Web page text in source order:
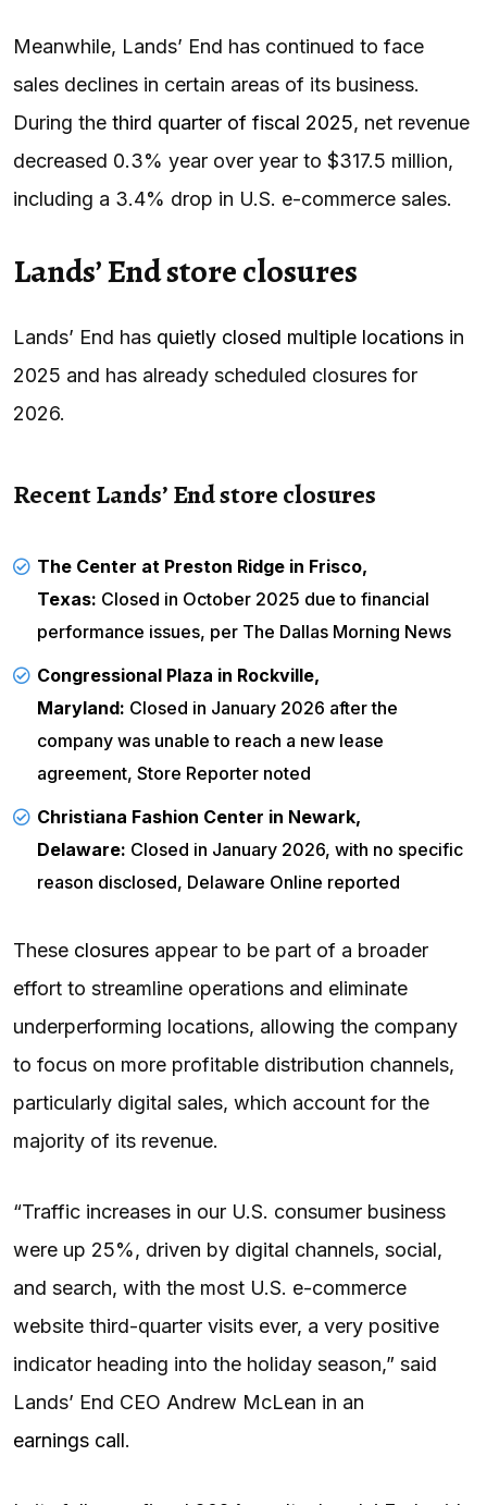
Meanwhile, Lands’ End has continued to face
sales declines in certain areas of its business.
During the third quarter of fiscal 2025, net revenue
decreased 0.3% year over year to $317.5 million,
including a 3.4% drop in U.S. e-commerce sales.
Lands’ End store closures
Lands’ End has quietly closed multiple locations in
2025 and has already scheduled closures for
2026.
Recent Lands’ End store closures
The Center at Preston Ridge in Frisco,
Texas: Closed in October 2025 due to financial
performance issues, per The Dallas Morning News
Congressional Plaza in Rockville,
Maryland: Closed in January 2026 after the
company was unable to reach a new lease
agreement, Store Reporter noted
Christiana Fashion Center in Newark,
Delaware: Closed in January 2026, with no specific
reason disclosed, Delaware Online reported
These closures appear to be part of a broader
effort to streamline operations and eliminate
underperforming locations, allowing the company
to focus on more profitable distribution channels,
particularly digital sales, which account for the
majority of its revenue.
“Traffic increases in our U.S. consumer business
were up 25%, driven by digital channels, social,
and search, with the most U.S. e-commerce
website third-quarter visits ever, a very positive
indicator heading into the holiday season,” said
Lands’ End CEO Andrew McLean in an
earnings call.